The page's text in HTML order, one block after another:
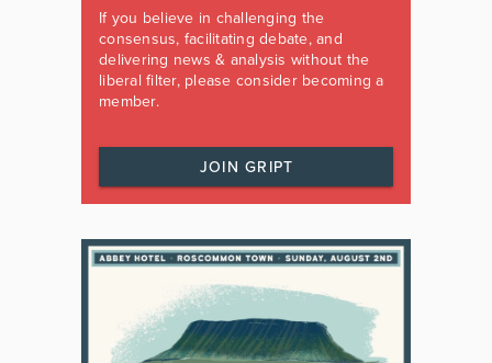
If you believe in challenging the
consensus, facilitating debate, and
delivering news & analysis without the
liberal filter, please consider becoming a
member.
JOIN GRIPT